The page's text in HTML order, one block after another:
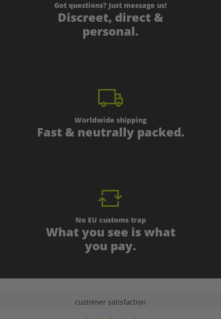
Got questions? Just message us!
Discreet, direct &
personal.
Worldwide shipping
Fast & neutrally packed.
No EU customs trap
What you see is what
you pay.
customer satisfaction